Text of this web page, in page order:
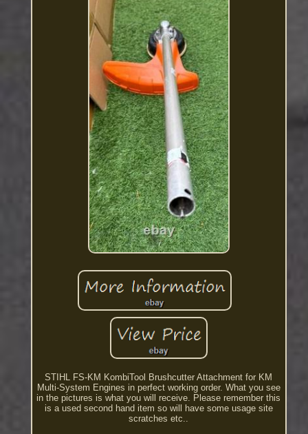
STIHL FS-KM KombiTool Brushcutter Attachment for KM
Multi-System Engines in perfect working order. What you see
in the pictures is what you will receive. Please remember this
is a used second hand item so will have some usage site
scratches etc..